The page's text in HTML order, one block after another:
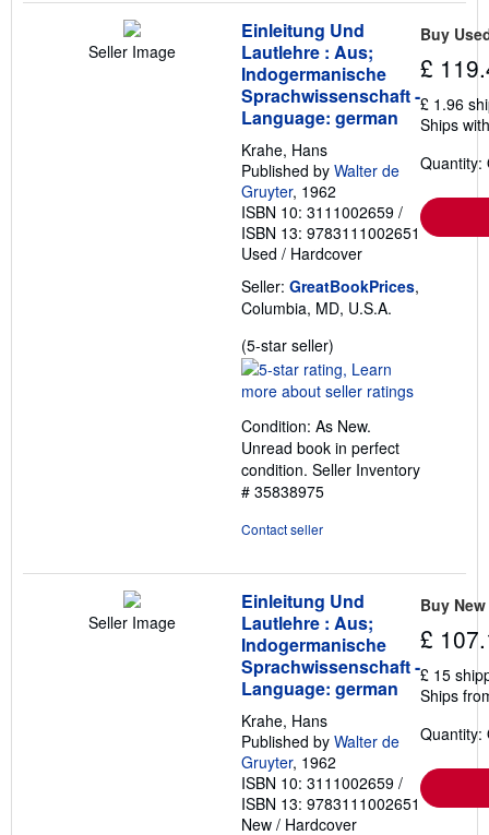
Seller Image
Einleitung Und
Lautlehre : Aus;
Indogermanische
Sprachwissenschaft -
Language: german
Krahe, Hans
Published by Walter de
Gruyter, 1962
ISBN 10: 3111002659 /
ISBN 13: 9783111002651
Used / Hardcover
Seller: GreatBookPrices,
Columbia, MD, U.S.A.
(5-star seller)
rating
5
of
5
stars
Condition: As New.
Unread book in perfect
condition. Seller Inventory
# 35838975
Contact seller
Buy
£
£ 1.96
Ships
Quantity:
Seller Image
Einleitung Und
Lautlehre : Aus;
Indogermanische
Sprachwissenschaft -
Language: german
Krahe, Hans
Published by Walter de
Gruyter, 1962
ISBN 10: 3111002659 /
ISBN 13: 9783111002651
New / Hardcover
Buy New
£
£ 15
Ships
Quantity: